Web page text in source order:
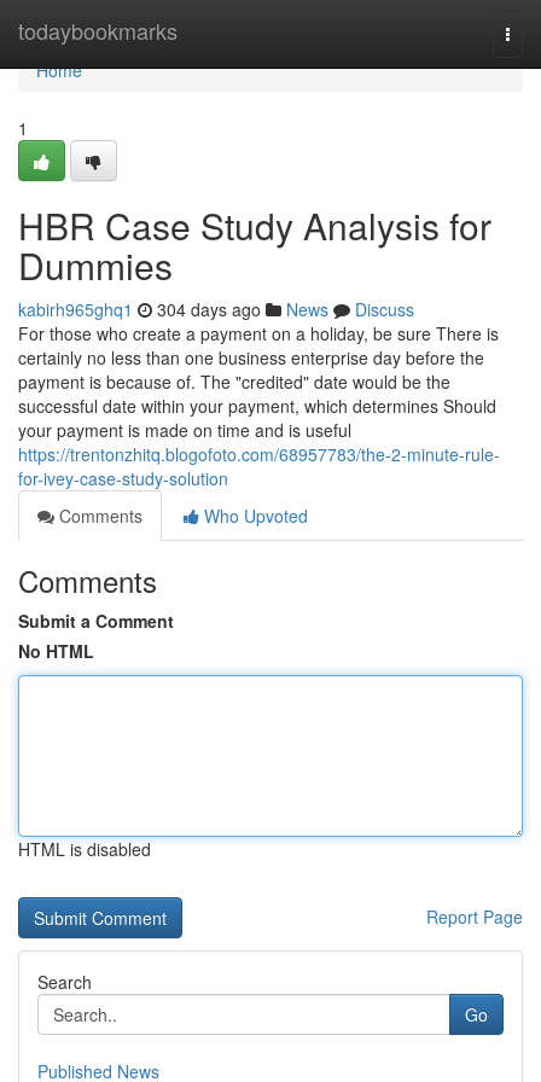
todaybookmarks
Home
Home
1
HBR Case Study Analysis for
Dummies
kabirh965ghq1 304 days ago News
Discuss
For those who create a payment on a holiday, be sure There is
certainly no less than one business enterprise day before the
payment is because of. The "credited" date would be the
successful date within your payment, which determines Should
your payment is made on time and is useful
https://trentonzhitq.blogofoto.com/68957783/the-2-minute-rule-
for-ivey-case-study-solution
Comments
Who Upvoted
Comments
Submit a Comment
No HTML
HTML is disabled
Report Page
Search
Go
Published News